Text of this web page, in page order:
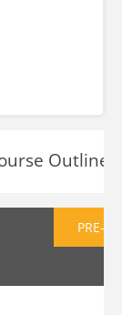
Outline
PRE-